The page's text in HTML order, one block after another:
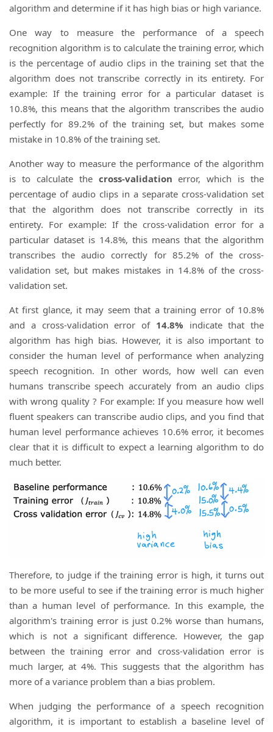
algorithm and determine if it has high bias or high variance.
One way to measure the performance of a speech
recognition algorithm is to calculate the training error, which
is the percentage of audio clips in the training set that the
algorithm does not transcribe correctly in its entirety. For
example: If the training error for a particular dataset is
10.8%, this means that the algorithm transcribes the audio
perfectly for 89.2% of the training set, but makes some
mistake in 10.8% of the training set.
Another way to measure the performance of the algorithm
is to calculate the cross-validation error, which is the
percentage of audio clips in a separate cross-validation set
that the algorithm does not transcribe correctly in its
entirety. For example: If the cross-validation error for a
particular dataset is 14.8%, this means that the algorithm
transcribes the audio correctly for 85.2% of the cross-
validation set, but makes mistakes in 14.8% of the cross-
validation set.
At first glance, it may seem that a training error of 10.8%
and a cross-validation error of 14.8% indicate that the
algorithm has high bias. However, it is also important to
consider the human level of performance when analyzing
speech recognition. In other words, how well can even
humans transcribe speech accurately from an audio clips
with wrong quality ? For example: If you measure how well
fluent speakers can transcribe audio clips, and you find that
human level performance achieves 10.6% error, it becomes
clear that it is difficult to expect a learning algorithm to do
much better.
Therefore, to judge if the training error is high, it turns out
to be more useful to see if the training error is much higher
than a human level of performance. In this example, the
algorithm's training error is just 0.2% worse than humans,
which is not a significant difference. However, the gap
between the training error and cross-validation error is
much larger, at 4%. This suggests that the algorithm has
more of a variance problem than a bias problem.
When judging the performance of a speech recognition
algorithm, it is important to establish a baseline level of